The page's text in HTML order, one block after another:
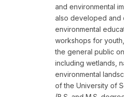
and environmental
also developed and
environmental
workshops for
the general public
including wetlands,
environmental
of the University of